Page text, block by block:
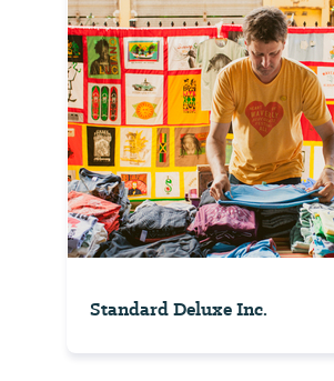
Standard Deluxe Inc.